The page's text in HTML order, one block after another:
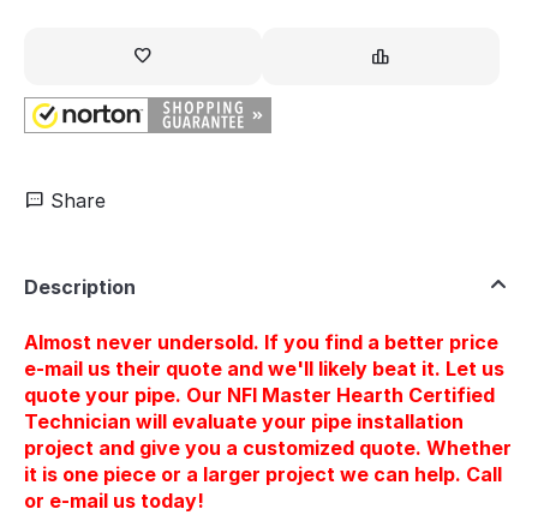
Share
Description
Almost never undersold. If you find a better price
e-mail us their quote and we'll likely beat it. Let us
quote your pipe. Our NFI Master Hearth Certified
Technician will evaluate your pipe installation
project and give you a customized quote. Whether
it is one piece or a larger project we can help. Call
or e-mail us today!